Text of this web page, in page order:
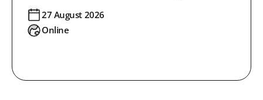
27 August 2026
Online